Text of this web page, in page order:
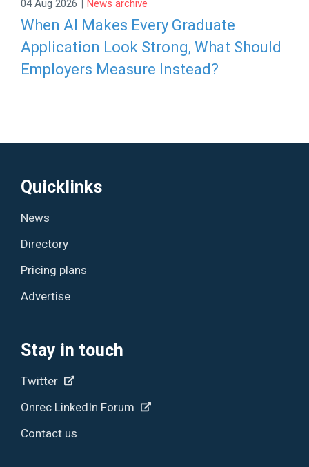
04 Aug 2026 News archive
When AI Makes Every Graduate
Application Look Strong, What Should
Employers Measure Instead?
Quicklinks
News
Directory
Pricing plans
Advertise
Stay in touch
Twitter
Onrec LinkedIn Forum
Contact us